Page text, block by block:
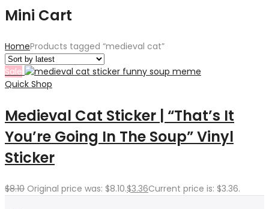
Mini Cart
HomeProducts tagged “medieval cat”
Sale
Quick Shop
Medieval Cat Sticker | “That’s It
You’re Going In The Soup” Vinyl
Sticker
$8.10 Original price was: $8.10.$3.36Current price is: $3.36.